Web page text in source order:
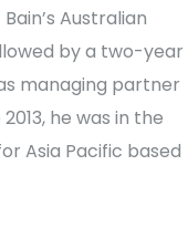
Australian
by a two-year
managing partner
he was in the
Asia Pacific based